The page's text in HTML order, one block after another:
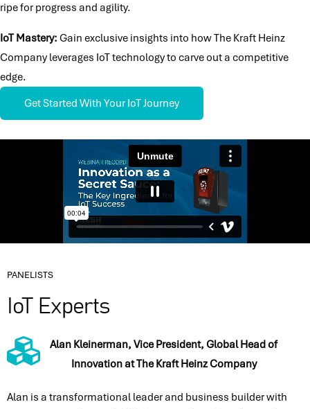
ripe for progress and agility.
IoT Mastery: Gain exclusive insights into how The Kraft Heinz
Company leverages IoT technology to carve out a competitive
edge.
Get Started With Your IoT Journey
PANELISTS
IoT Experts
Alan Kleinerman, Vice President, Global Head of
Innovation at The Kraft Heinz Company
Alan is a transformational leader and business builder with